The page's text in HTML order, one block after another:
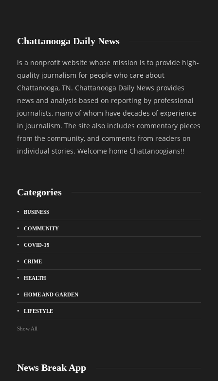
Chattanooga Daily News
is a nonprofit website whose mission is to provide high-
quality journalism for people who care about
Chattanooga, TN. Chattanooga Daily News provides
news and analysis based on reporting by professional
journalists, many of whom have decades of experience
in journalism. The site also includes commentary pieces
from the community, and comments from readers on
individual stories. Welcome home Chattanoogians!!
Categories
BUSINESS
COMMUNITY
COVID-19
CRIME
HEALTH
HOME AND GARDEN
LIFESTYLE
Show All
News Break App